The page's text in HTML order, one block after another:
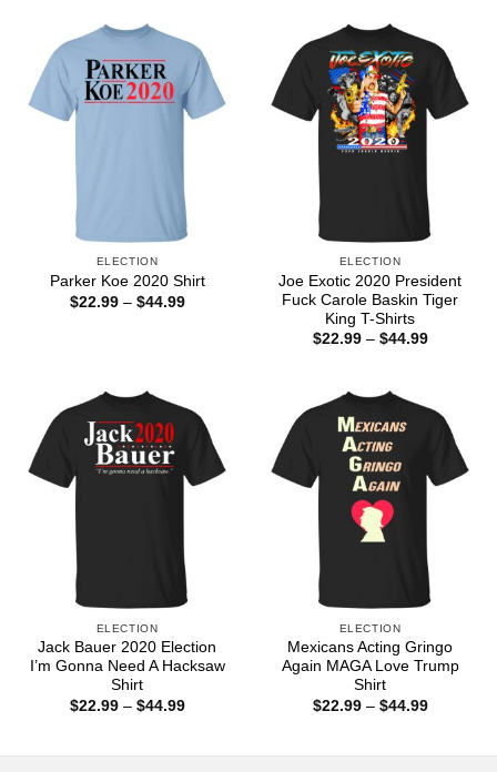
ELECTION
Parker Koe 2020 Shirt
$22.99 – $44.99Price
ELECTION
Joe Exotic 2020 President
Fuck Carole Baskin Tiger
King T-Shirts
$22.99 – $44.99Price
ELECTION
Jack Bauer 2020 Election
I’m Gonna Need A Hacksaw
Shirt
$22.99 – $44.99Price
ELECTION
Mexicans Acting Gringo
Again MAGA Love Trump
Shirt
$22.99 – $44.99Price